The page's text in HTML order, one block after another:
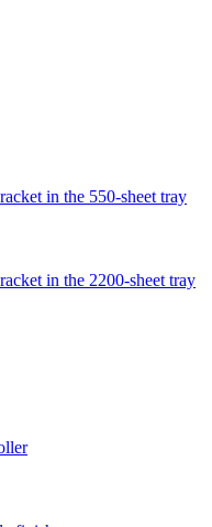
in the 550-sheet tray
in the 2200-sheet tray